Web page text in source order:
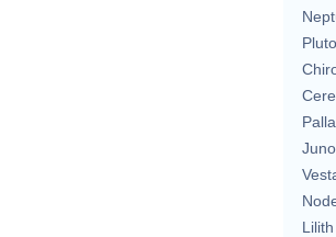
Pluto
Juno
Lilith